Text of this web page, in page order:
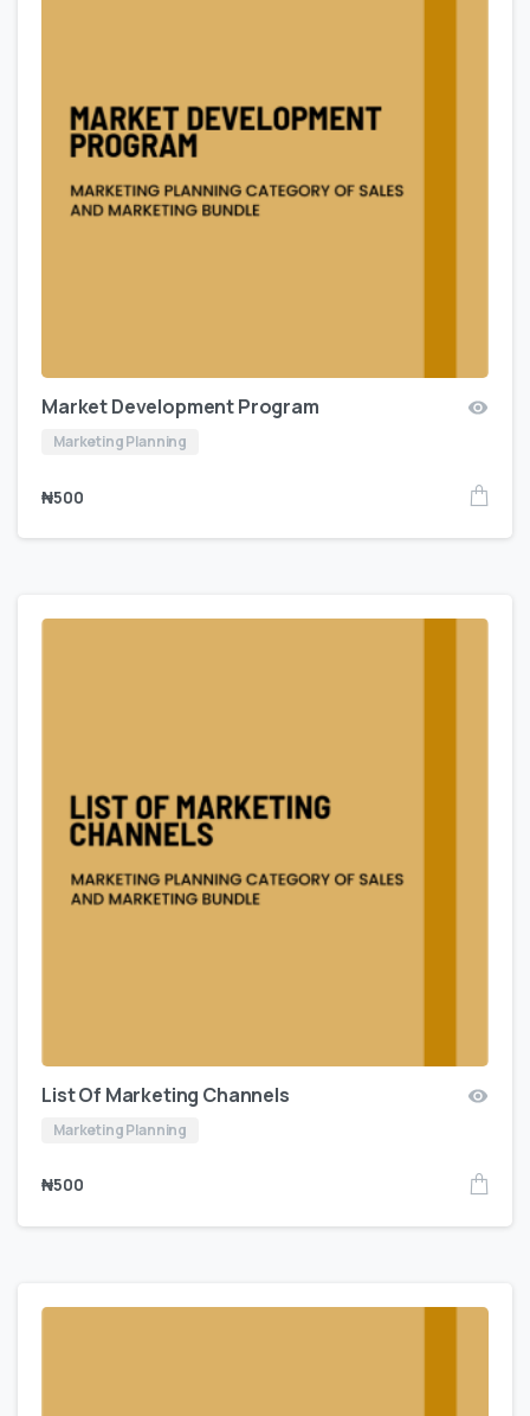
Market Development Program
Marketing Planning
₦500
List Of Marketing Channels
Marketing Planning
₦500